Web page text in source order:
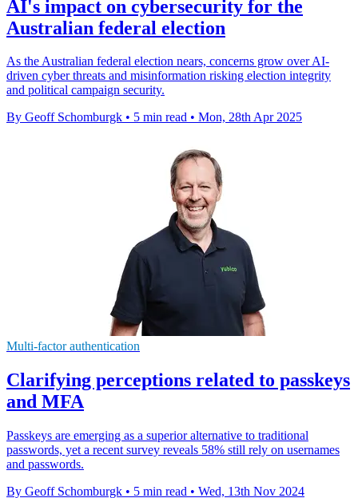
AI's impact on cybersecurity for the
Australian federal election
As the Australian federal election nears, concerns grow over AI-
driven cyber threats and misinformation risking election integrity
and political campaign security.
By Geoff Schomburgk • 5 min read • Mon, 28th Apr 2025
Multi-factor authentication
Clarifying perceptions related to passkeys
and MFA
Passkeys are emerging as a superior alternative to traditional
passwords, yet a recent survey reveals 58% still rely on usernames
and passwords.
By Geoff Schomburgk • 5 min read • Wed, 13th Nov 2024